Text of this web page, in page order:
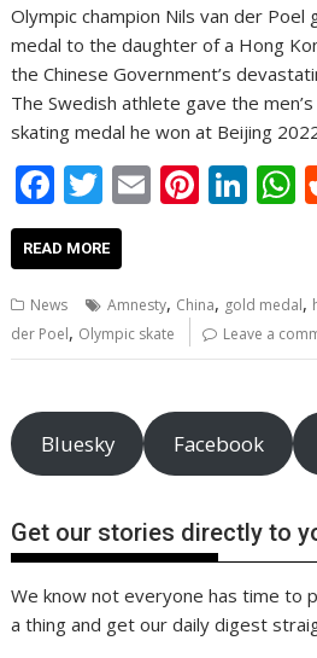
Olympic champion Nils van der Poel
medal to the daughter of a Hong
the Chinese Government’s
The Swedish athlete gave the
skating medal he won at Beijing
F
ac
e
b
o
o
k
T
w
itt
er
E
l
Pi
e
st
Li
e
dI
n
s
READ MORE
News Amnesty, China, gold medal,
der Poel, Olympic skate Leave a
Bluesky Facebook
Get our stories directly to
We know not everyone has time to
a thing and get our daily digest